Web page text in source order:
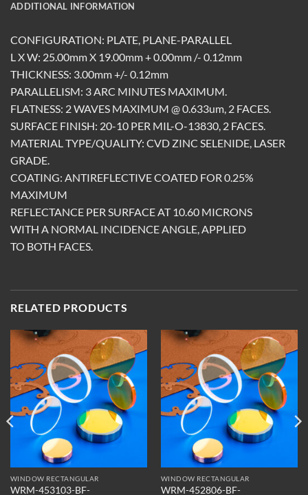
ADDITIONAL INFORMATION
CONFIGURATION: PLATE, PLANE-PARALLEL
L X W: 25.00mm X 19.00mm + 0.00mm /- 0.12mm
THICKNESS: 3.00mm +/- 0.12mm
PARALLELISM: 3 ARC MINUTES MAXIMUM.
FLATNESS: 2 WAVES MAXIMUM @ 0.633um, 2 FACES.
SURFACE FINISH: 20-10 PER MIL-O-13830, 2 FACES.
MATERIAL TYPE/QUALITY: CVD ZINC SELENIDE, LASER
GRADE.
COATING: ANTIREFLECTIVE COATED FOR 0.25%
MAXIMUM
REFLECTANCE PER SURFACE AT 10.60 MICRONS
WITH A NORMAL INCIDENCE ANGLE, APPLIED
TO BOTH FACES.
RELATED PRODUCTS
WINDOW RECTANGULAR
WRM-453103-BF-
WINDOW RECTANGULAR
WRM-452806-BF-